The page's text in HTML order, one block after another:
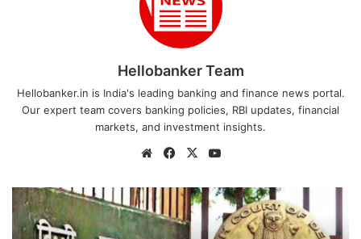
Hellobanker Team
Hellobanker.in is India's leading banking and finance news portal.
Our expert team covers banking policies, RBI updates, financial
markets, and investment insights.
WebsiteFacebook
X